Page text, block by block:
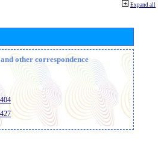
Expand all
other correspondence